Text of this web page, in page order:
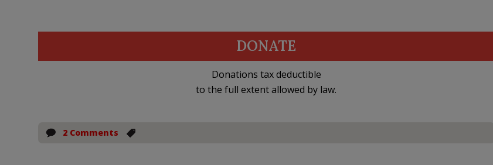
DONATE
Donations tax deductible
to the full extent allowed by law.
2 Comments